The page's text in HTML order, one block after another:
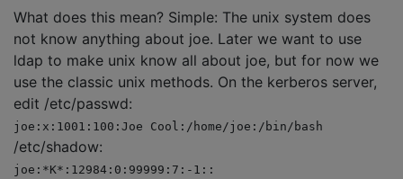
What does this mean? Simple: The unix system does
not know anything about joe. Later we want to use
ldap to make unix know all about joe, but for now we
use the classic unix methods. On the kerberos server,
edit /etc/passwd:
joe:x:1001:100:Joe Cool:/home/joe:/bin/bash
/etc/shadow:
joe:*K*:12984:0:99999:7:-1::